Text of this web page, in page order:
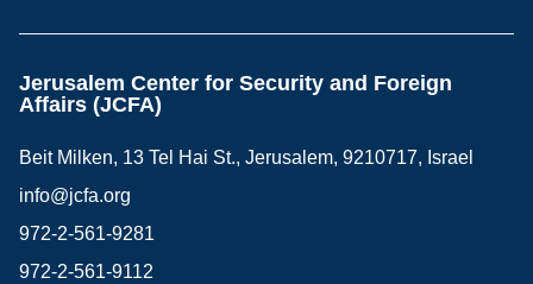
Jerusalem Center for Security and Foreign
Affairs (JCFA)
Beit Milken, 13 Tel Hai St., Jerusalem, 9210717, Israel
info@jcfa.org
972-2-561-9281
972-2-561-9112